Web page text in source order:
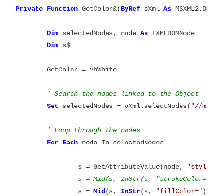
Private Function GetColor&(ByRef oXml As
Dim selectedNodes, node As IXMLDOMNode
Dim s$
	GetColor = vbWhite
' Search the nodes linked to the Object
Set selectedNodes = oXml.selectNodes( "//
' Loop through the nodes
For Each node In selectedNodes
		s = GetAttributeValue(node,
"style"
'		s = Mid(s, InStr(s, "strokeColor=")
		s =
Mid (s, InStr(s, "fillColor=") +